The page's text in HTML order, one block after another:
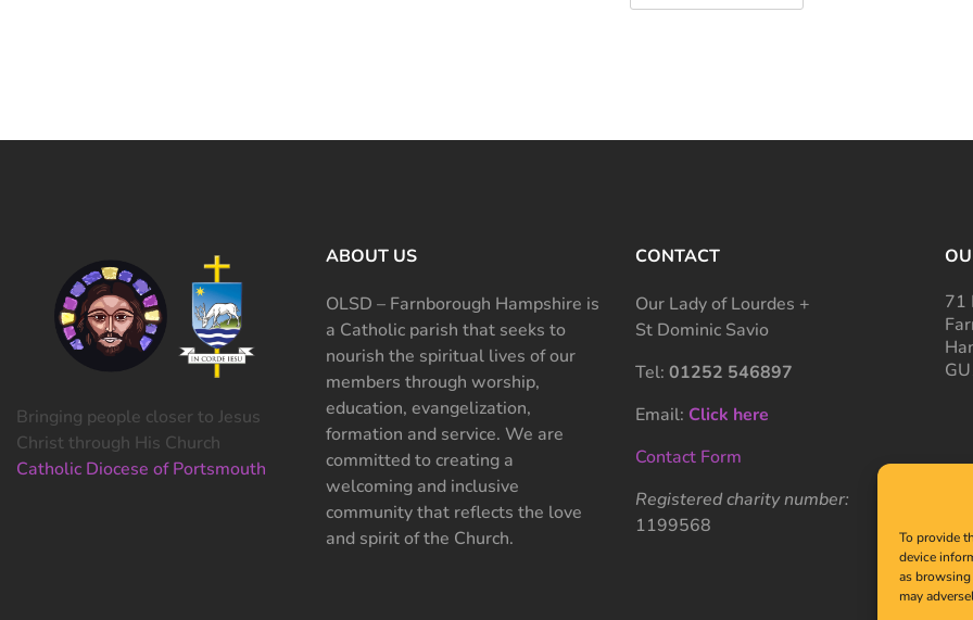
To provide
device
as
may
Bringing people closer to Jesus
Christ through His Church
Catholic Diocese of Portsmouth
ABOUT US
OLSD – Farnborough Hampshire is
a Catholic parish that seeks to
nourish the spiritual lives of our
members through worship,
education, evangelization,
formation and service. We are
committed to creating a
welcoming and inclusive
community that reflects the love
and spirit of the Church.
CONTACT
Our Lady of Lourdes +
St Dominic Savio
Tel: 01252 546897
Email: Click here
Contact Form
Registered charity number:
1199568
71